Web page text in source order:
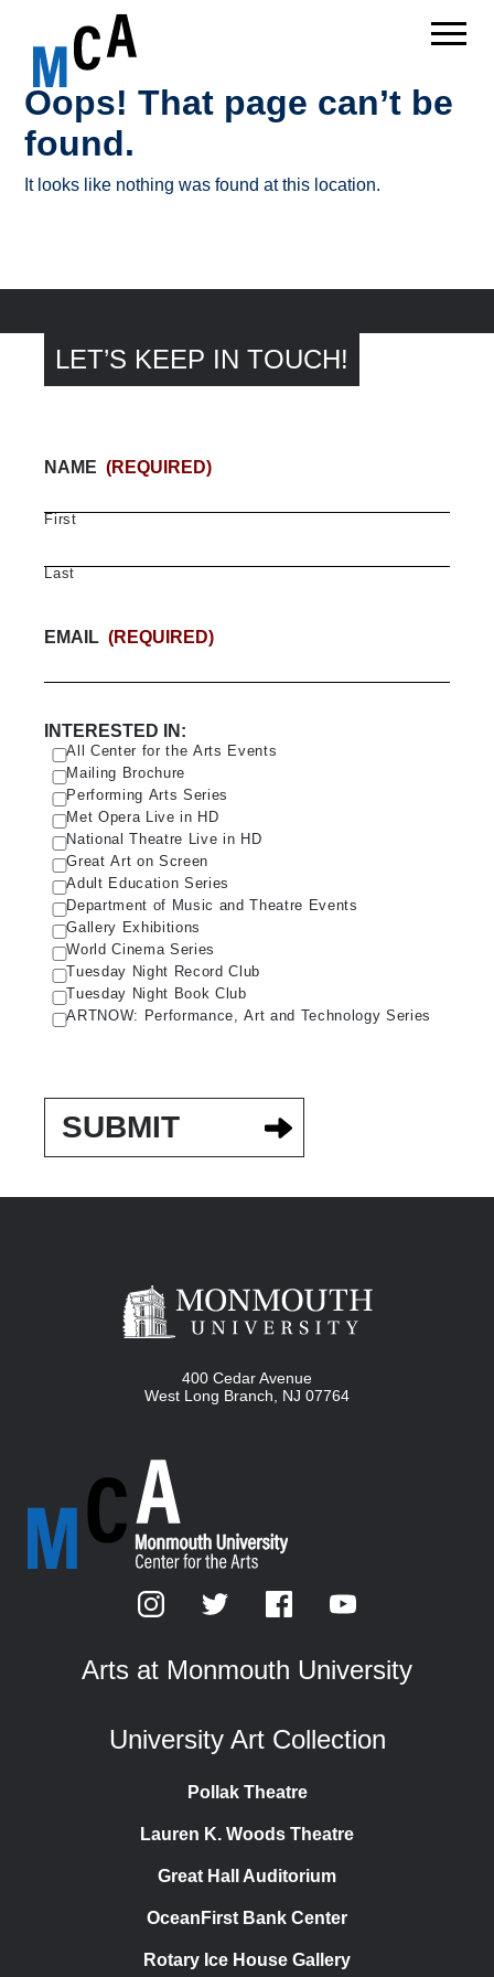
Oops! That page can’t be
found.
It looks like nothing was found at this location.
LET’S KEEP IN TOUCH!
NAME (REQUIRED)
First
Last
EMAIL (REQUIRED)
INTERESTED IN:
All Center for the Arts Events
Mailing Brochure
Performing Arts Series
Met Opera Live in HD
National Theatre Live in HD
Great Art on Screen
Adult Education Series
Department of Music and Theatre Events
Gallery Exhibitions
World Cinema Series
Tuesday Night Record Club
Tuesday Night Book Club
ARTNOW: Performance, Art and Technology Series
400 Cedar Avenue
West Long Branch
NJ 07764
Arts at Monmouth University
University Art Collection
Pollak Theatre
Lauren K. Woods Theatre
Great Hall Auditorium
OceanFirst Bank Center
Rotary Ice House Gallery